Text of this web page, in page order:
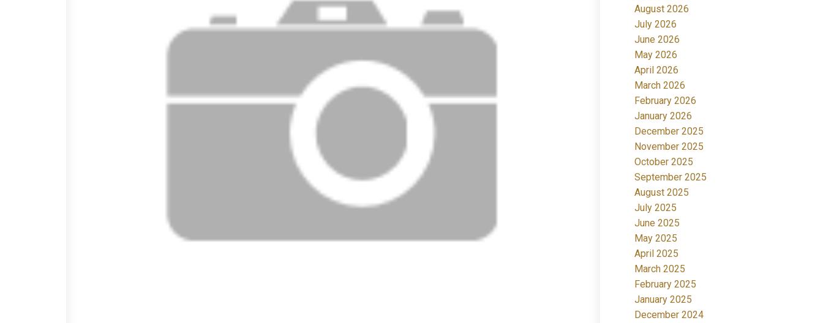
August 2026
July 2026
June 2026
May 2026
April 2026
March 2026
February 2026
January 2026
December 2025
November 2025
October 2025
September 2025
August 2025
July 2025
June 2025
May 2025
April 2025
March 2025
February 2025
January 2025
December 2024